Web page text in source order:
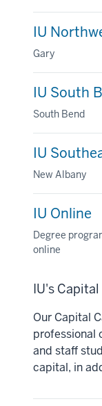
IU
Gary
IU South
South Bend
IU
New Albany
IU Online
Degree
online
IU's
Our Capital
professional
and staff
capital, in